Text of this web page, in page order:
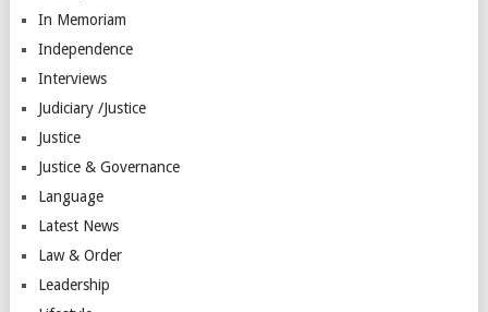
In Memoriam
Independence
Interviews
Judiciary /Justice
Justice
Justice & Governance
Language
Latest News
Law & Order
Leadership